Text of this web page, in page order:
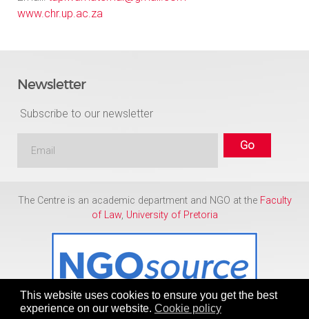
This website uses cookies to ensure you get the best
experience on our website. Cookie policy
www.chr.up.ac.za
Newsletter
Subscribe to our newsletter
The Centre is an academic department and NGO at the Faculty
of Law, University of Pretoria